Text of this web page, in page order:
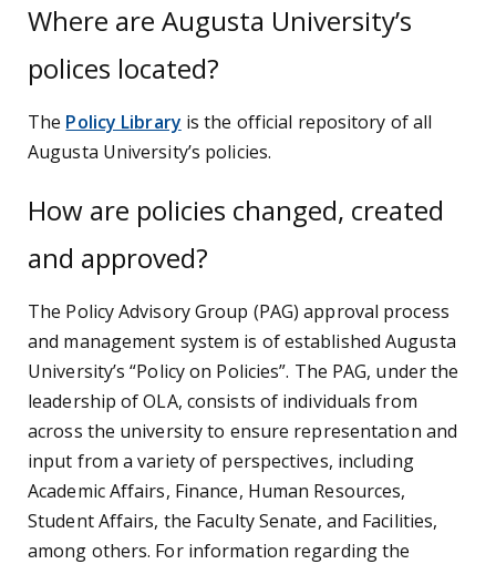
Where are Augusta University’s
polices located?
The Policy Library is the official repository of all
Augusta University’s policies.
How are policies changed, created
and approved?
The Policy Advisory Group (PAG) approval process
and management system is of established Augusta
University’s “Policy on Policies”. The PAG, under the
leadership of OLA, consists of individuals from
across the university to ensure representation and
input from a variety of perspectives, including
Academic Affairs, Finance, Human Resources,
Student Affairs, the Faculty Senate, and Facilities,
among others. For information regarding the